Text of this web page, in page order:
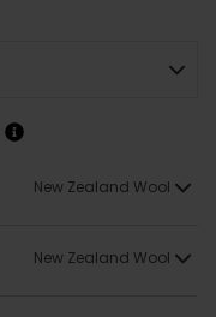
New Zealand Wool
New Zealand Wool